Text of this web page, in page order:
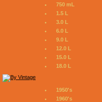
750 mL
1.5 L
3.0 L
6.0 L
9.0 L
12.0 L
15.0 L
18.0 L
1950's
1960's